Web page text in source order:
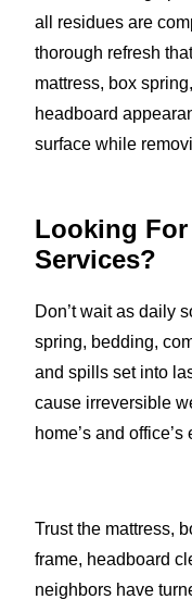
all residues are
thorough refresh
mattress, box
headboard
surface while
Looking For
Services?
Don’t wait as daily
spring, bedding,
and spills set into
cause irreversible
home’s and
Trust the mattress,
frame, headboard
neighbors have